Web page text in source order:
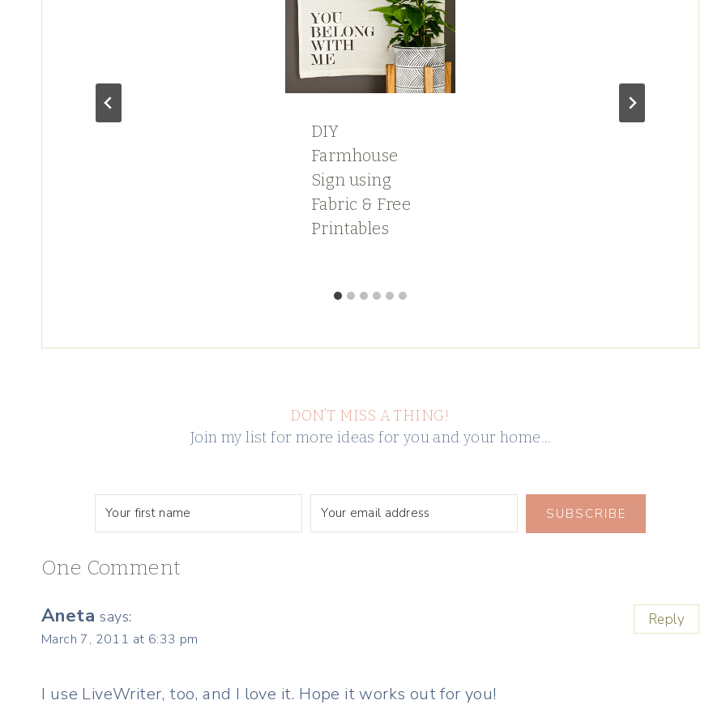
DIY
Farmhouse
Sign using
Fabric & Free
Printables
DON’T MISS A THING!
Join my list for more ideas for you and your home…
SUBSCRIBE
One Comment
Aneta says:
March 7, 2011 at 6:33 pm
I use LiveWriter, too, and I love it. Hope it works out for you!
Reply